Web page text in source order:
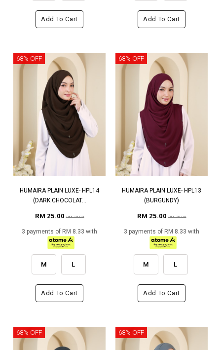
Add To Cart Add To Cart
68% OFF
HUMAIRA PLAIN LUXE- HPL14
(DARK CHOCOLAT...
RM 25.00RM 79.00
3 payments of RM 8.33 with
M L
Add To Cart
68% OFF
HUMAIRA PLAIN LUXE- HPL13
(BURGUNDY)
RM 25.00RM 79.00
3 payments of RM 8.33 with
M L
Add To Cart
68% OFF 68% OFF